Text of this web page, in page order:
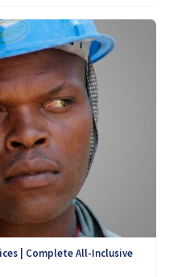
| Complete All-Inclusive